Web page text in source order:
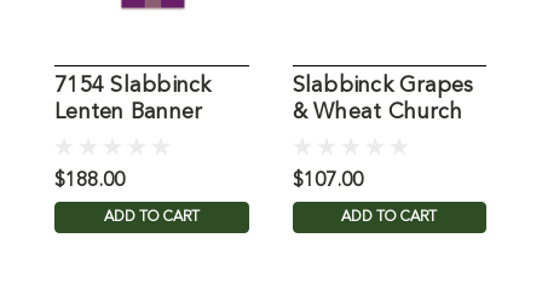
7154 Slabbinck
Lenten Banner
$188.00
ADD TO CART
Slabbinck Grapes
& Wheat Church
$107.00
ADD TO CART